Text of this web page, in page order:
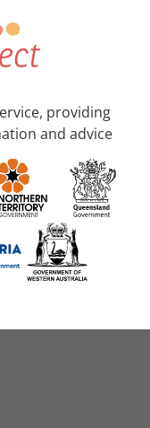
providing
and advice